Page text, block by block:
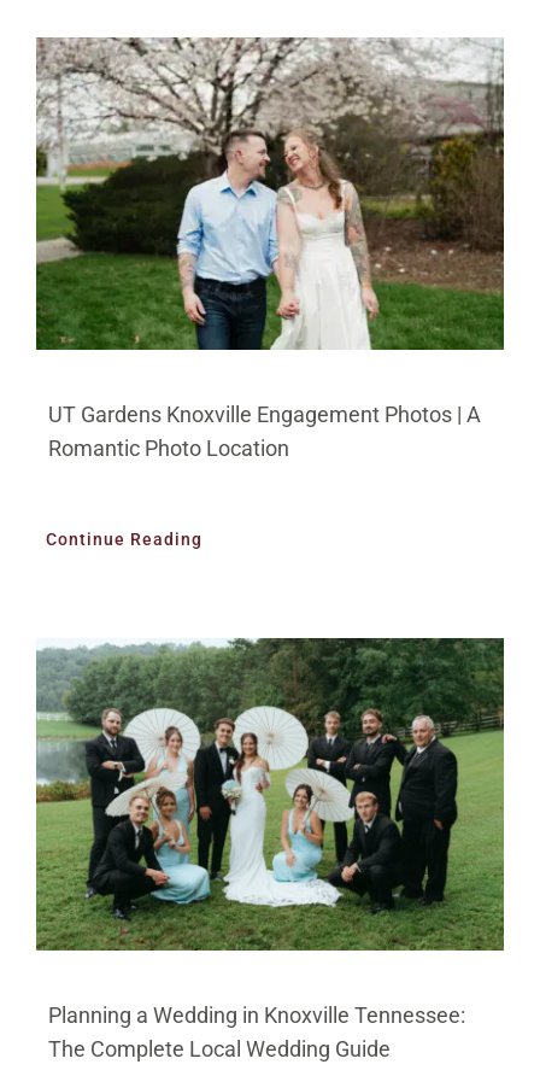
BLOG
PRICING
CONTACT
UT Gardens Knoxville Engagement Photos | A
Romantic Photo Location
Continue Reading
Planning a Wedding in Knoxville Tennessee:
The Complete Local Wedding Guide